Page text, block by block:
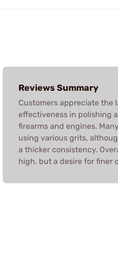
Reviews Summary
Customers appreciate the
effectiveness in polishing
firearms and engines.
using various grits,
a thicker consistency.
high, but a desire for finer